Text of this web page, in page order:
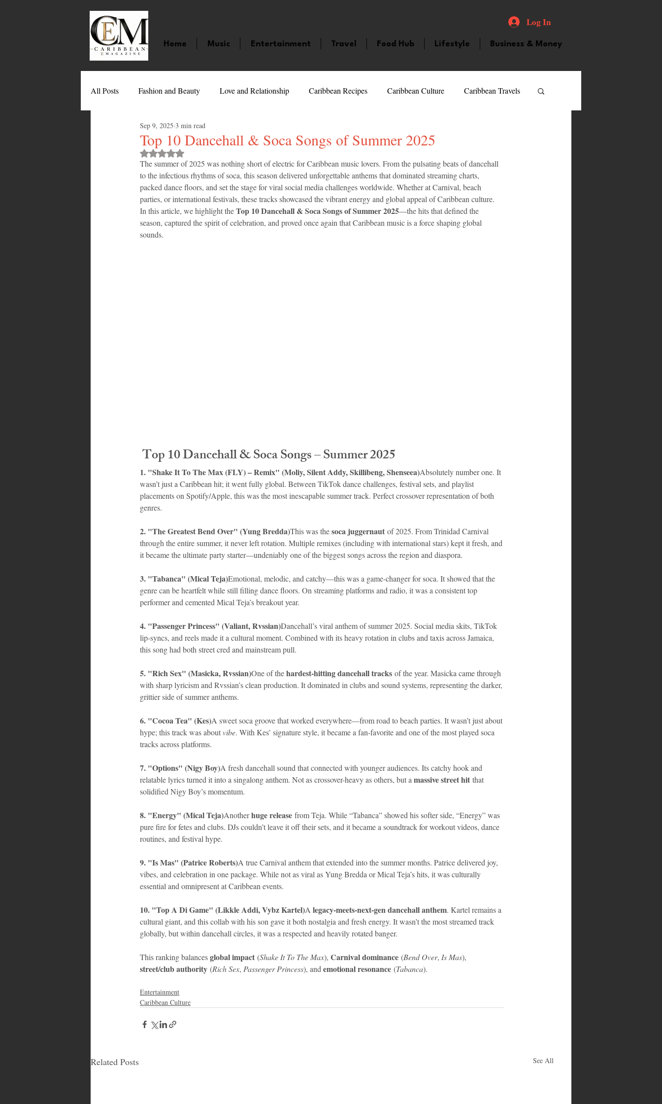
Log In
Home Music Entertainment Travel Food Hub Lifestyle Business & Money
All Posts Fashion and Beauty Love and Relationship Caribbean Recipes Caribbean Culture Caribbean Travels
Movies Caribbean Celebrities
Entertainment Sports Giveaways and Contests Bermuda Health and Fitness Featured Personality
Technology Barbados Jamaica Saint Lucia Books and Novels Events Anguilla
Top 10 Dancehall & Soca Songs of Summer 2025
Sep 9, 2025 3 min read
Rated NaN out of 5 stars.
The summer of 2025 was nothing short of electric for Caribbean music lovers. From the pulsating beats of dancehall
to the infectious rhythms of soca, this season delivered unforgettable anthems that dominated streaming charts,
packed dance floors, and set the stage for viral social media challenges worldwide. Whether at Carnival, beach
parties, or international festivals, these tracks showcased the vibrant energy and global appeal of Caribbean culture.
In this article, we highlight the Top 10 Dancehall & Soca Songs of Summer 2025—the hits that defined the
season, captured the spirit of celebration, and proved once again that Caribbean music is a force shaping global
sounds.
Top 10 Dancehall & Soca Songs – Summer 2025
1. "Shake It To The Max (FLY) – Remix" (Moliy, Silent Addy, Skillibeng, Shenseea)Absolutely number one. It
wasn’t just a Caribbean hit; it went fully global. Between TikTok dance challenges, festival sets, and playlist
placements on Spotify/Apple, this was the most inescapable summer track. Perfect crossover representation of both
genres.
2. "The Greatest Bend Over" (Yung Bredda)This was the soca juggernaut of 2025. From Trinidad Carnival
through the entire summer, it never left rotation. Multiple remixes (including with international stars) kept it fresh, and
it became the ultimate party starter—undeniably one of the biggest songs across the region and diaspora.
3. "Tabanca" (Mical Teja)Emotional, melodic, and catchy—this was a game-changer for soca. It showed that the
genre can be heartfelt while still filling dance floors. On streaming platforms and radio, it was a consistent top
performer and cemented Mical Teja’s breakout year.
4. "Passenger Princess" (Valiant, Rvssian)Dancehall’s viral anthem of summer 2025. Social media skits, TikTok
lip-syncs, and reels made it a cultural moment. Combined with its heavy rotation in clubs and taxis across Jamaica,
this song had both street cred and mainstream pull.
5. "Rich Sex" (Masicka, Rvssian)One of the hardest-hitting dancehall tracks of the year. Masicka came through
with sharp lyricism and Rvssian’s clean production. It dominated in clubs and sound systems, representing the darker,
grittier side of summer anthems.
6. "Cocoa Tea" (Kes)A sweet soca groove that worked everywhere—from road to beach parties. It wasn’t just about
hype; this track was about vibe. With Kes’ signature style, it became a fan-favorite and one of the most played soca
tracks across platforms.
7. "Options" (Nigy Boy)A fresh dancehall sound that connected with younger audiences. Its catchy hook and
relatable lyrics turned it into a singalong anthem. Not as crossover-heavy as others, but a massive street hit that
solidified Nigy Boy’s momentum.
8. "Energy" (Mical Teja)Another huge release from Teja. While “Tabanca” showed his softer side, “Energy” was
pure fire for fetes and clubs. DJs couldn’t leave it off their sets, and it became a soundtrack for workout videos, dance
routines, and festival hype.
9. "Is Mas" (Patrice Roberts)A true Carnival anthem that extended into the summer months. Patrice delivered joy,
vibes, and celebration in one package. While not as viral as Yung Bredda or Mical Teja’s hits, it was culturally
essential and omnipresent at Caribbean events.
10. "Top A Di Game" (Likkle Addi, Vybz Kartel)A legacy-meets-next-gen dancehall anthem. Kartel remains a
cultural giant, and this collab with his son gave it both nostalgia and fresh energy. It wasn’t the most streamed track
globally, but within dancehall circles, it was a respected and heavily rotated banger.
This ranking balances global impact (Shake It To The Max), Carnival dominance (Bend Over, Is Mas),
street/club authority (Rich Sex, Passenger Princess), and emotional resonance (Tabanca).
Entertainment
Caribbean Culture
Related Posts See All